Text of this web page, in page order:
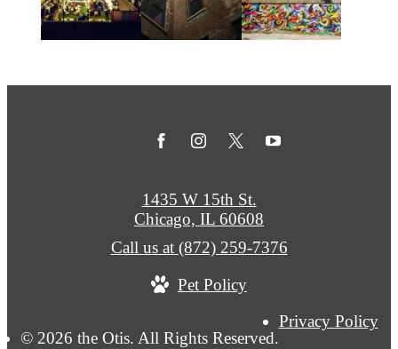
© 2026 the Otis. All Rights Reserved.
Privacy Policy
1435 W 15th St.
Chicago, IL 60608
Call us at (872) 259-7376
Pet Policy